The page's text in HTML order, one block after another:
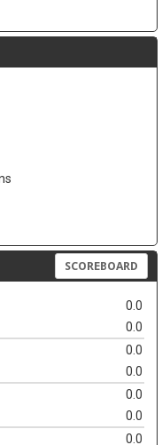
SCOREBOARD
0.0
0.0
0.0
0.0
0.0
0.0
0.0